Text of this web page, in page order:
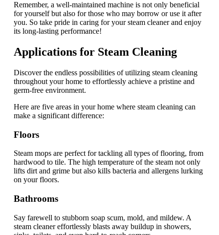
Remember, a well-maintained machine is not only beneficial
for yourself but also for those who may borrow or use it after
you. So take pride in caring for your steam cleaner and enjoy
its long-lasting performance!
Applications for Steam Cleaning
Discover the endless possibilities of utilizing steam cleaning
throughout your home to effortlessly achieve a pristine and
germ-free environment.
Here are five areas in your home where steam cleaning can
make a significant difference:
Floors
Steam mops are perfect for tackling all types of flooring, from
hardwood to tile. The high temperature of the steam not only
lifts dirt and grime but also kills bacteria and allergens lurking
on your floors.
Bathrooms
Say farewell to stubborn soap scum, mold, and mildew. A
steam cleaner effortlessly blasts away buildup in showers,